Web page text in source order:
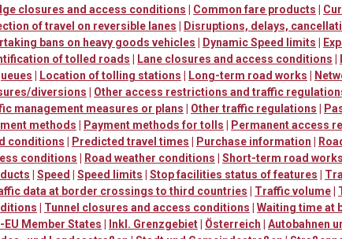
closures and access conditions | Common fare products |
of travel on reversible lanes | Disruptions, delays,
bans on heavy goods vehicles | Dynamic Speed limits |
of tolled roads | Lane closures and access conditions |
| Location of tolling stations | Long-term road works |
diversions | Other access restrictions and traffic
management measures or plans | Other traffic regulations |
methods | Payment methods for tolls | Permanent access
conditions | Predicted travel times | Purchase information |
conditions | Road weather conditions | Short-term road works
| Speed | Speed limits | Stop facilities status of features |
data at border crossings to third countries | Traffic volume|
| Tunnel closures and access conditions | Waiting time at
EU Member States | Inkl. Grenzgebiet| Österreich | Autobahnen